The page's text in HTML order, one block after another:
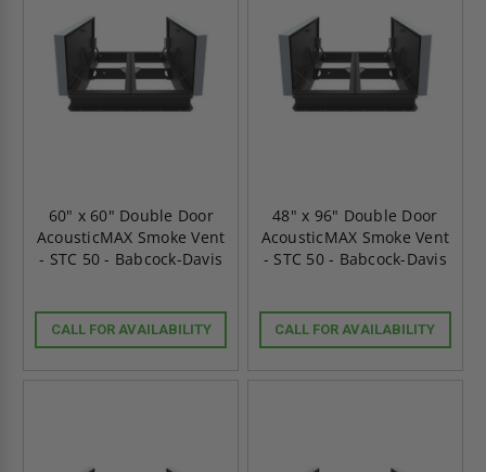
60" x 60" Double Door
AcousticMAX Smoke Vent
- STC 50 - Babcock-Davis
CALL FOR AVAILABILITY
48" x 96" Double Door
AcousticMAX Smoke Vent
- STC 50 - Babcock-Davis
CALL FOR AVAILABILITY